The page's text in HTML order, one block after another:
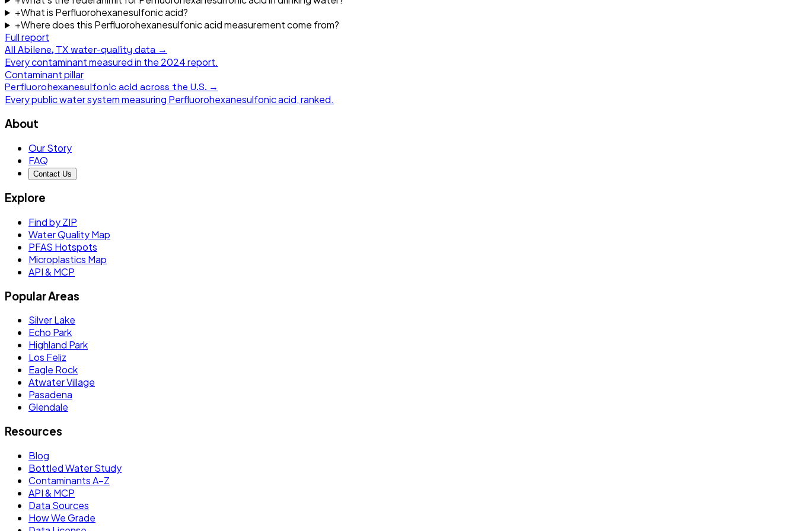
+What is Perfluorohexanesulfonic acid?
+Where does this Perfluorohexanesulfonic acid measurement come from?
Full report
All Abilene, TX water-quality data →
Every contaminant measured in the 2024report.
Contaminant pillar
Perfluorohexanesulfonic acid across the U.S. →
Every public water system measuring Perfluorohexanesulfonic acid, ranked.
About
Our Story
FAQ
Contact Us
Explore
Find by ZIP
Water Quality Map
PFAS Hotspots
Microplastics Map
API & MCP
Popular Areas
Silver Lake
Echo Park
Highland Park
Los Feliz
Eagle Rock
Atwater Village
Pasadena
Glendale
Resources
Blog
Bottled Water Study
Contaminants A–Z
API & MCP
Data Sources
How We Grade